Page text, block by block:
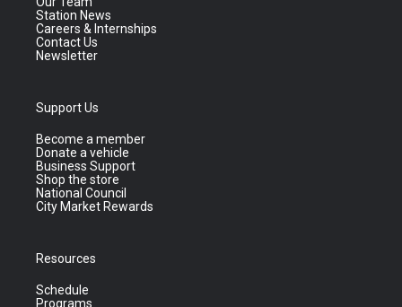
Station News
Careers & Internships
Contact Us
Newsletter
Support Us
Become a member
Donate a vehicle
Business Support
Shop the store
National Council
City Market Rewards
Resources
Schedule
Programs